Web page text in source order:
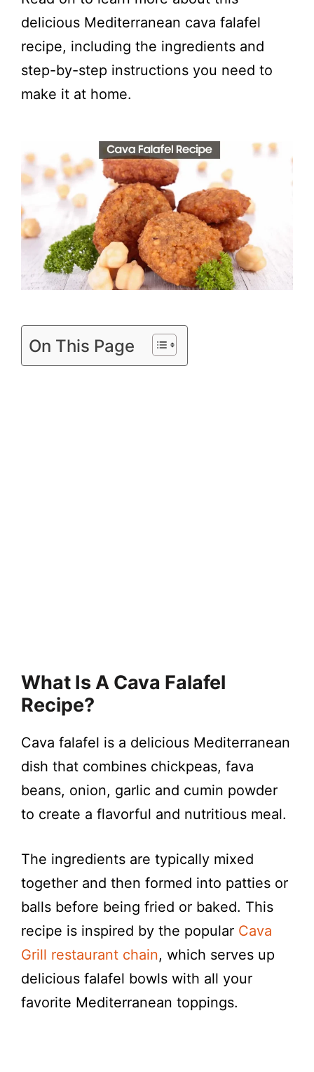
delicious Mediterranean cava falafel
recipe, including the ingredients and
step-by-step instructions you need to
make it at home.
On This Page
What Is A Cava Falafel
Recipe?
Cava falafel is a delicious Mediterranean
dish that combines chickpeas, fava
beans, onion, garlic and cumin powder
to create a flavorful and nutritious meal.
The ingredients are typically mixed
together and then formed into patties or
balls before being fried or baked. This
recipe is inspired by the popular Cava
Grill restaurant chain, which serves up
delicious falafel bowls with all your
favorite Mediterranean toppings.